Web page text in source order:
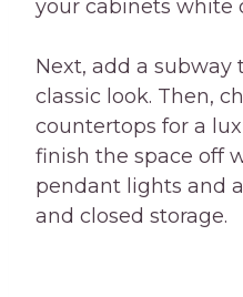
your cabinets white
Next, add a subway
classic look. Then,
countertops for a
finish the space off
pendant lights and
and closed storage.